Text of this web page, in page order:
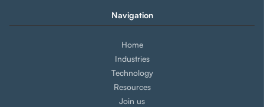
Navigation
Home
Industries
Technology
Resources
Join us